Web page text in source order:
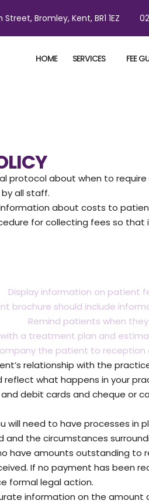
Bromley, Kent, BR1 1EZ
HOME SERVICES FEE
protocol about when to
all staff.
about costs to
for collecting fees so
Display information on patient
brochure should include
Remind patients when
a treatment plan and
the patient to
relationship with the
reflect what happens in your
debit cards and cheque or
will need to have processes
the circumstances
have amounts outstanding
If no payment has been
formal legal action.
information on the